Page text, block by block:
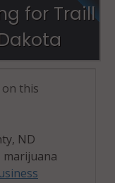
for Traill
this
ND
marijuana